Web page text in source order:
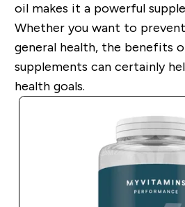
oil makes it a powerful
Whether you want to
general health, the benefits
supplements can certainly
health goals.